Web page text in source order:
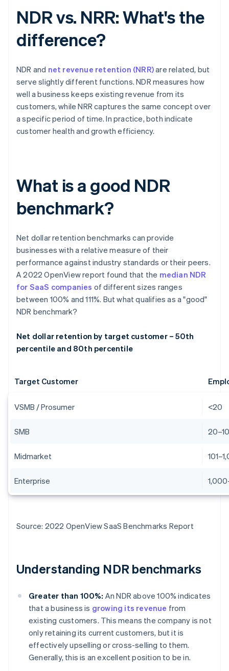
NDR vs. NRR: What's the
difference?
NDR and net revenue retention (NRR)are related, but
serve slightly different functions. NDR measures how
well a business keeps existing revenue from its
customers, while NRR captures the same concept over
a specific period of time. In practice, both indicate
customer health and growth efficiency.
What is a good NDR
benchmark?
Net dollar retention benchmarks can provide
businesses with a relative measure of their
performance against industry standards or their peers.
A 2022 OpenView report found that the median NDR
for SaaS companies of different sizes ranges
between 100% and 111%. But what qualifies as a "good"
NDR benchmark?
Net dollar retention by target customer – 50th
percentile and 80th percentile
Target Customer
VSMB / Prosumer <20
SMB
Midmarket
Enterprise
Source: 2022 OpenView SaaS Benchmarks Report
Understanding NDR benchmarks
Greater than 100%: An NDR above 100% indicates
that a business is growing its revenue from
existing customers. This means the company is not
only retaining its current customers, but it is
effectively upselling or cross-selling to them.
Generally, this is an excellent position to be in.